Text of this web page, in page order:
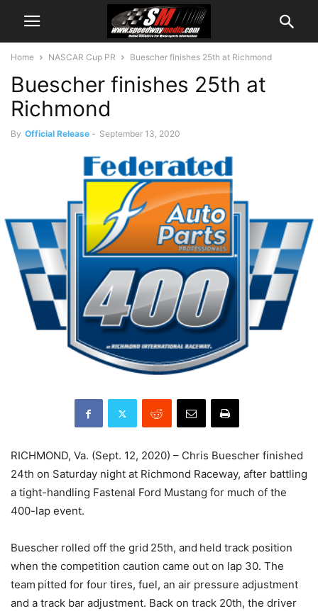
Home NASCAR Cup PR Buescher finishes 25th at Richmond
Buescher finishes 25th at
Richmond
By Official Release - September 13, 2020
RICHMOND, Va. (Sept. 12, 2020) – Chris Buescher finished
24th on Saturday night at Richmond Raceway, after battling
a tight-handling Fastenal Ford Mustang for much of the
400-lap event.
Buescher rolled off the grid 25th, and held track position
when the competition caution came out on lap 30. The
team pitted for four tires, fuel, an air pressure adjustment
and a track bar adjustment. Back on track 20th, the driver